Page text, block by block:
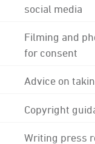
social media
Filming and
for consent
Advice on
Copyright
Writing press